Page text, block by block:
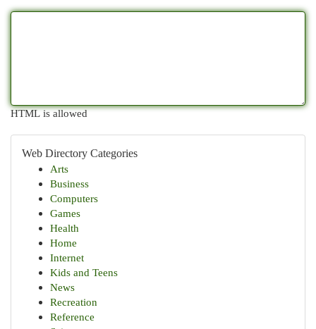
HTML is allowed
Web Directory Categories
Arts
Business
Computers
Games
Health
Home
Internet
Kids and Teens
News
Recreation
Reference